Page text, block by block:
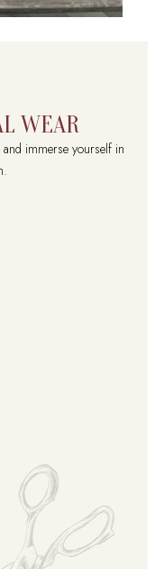
WEAR
immerse yourself in